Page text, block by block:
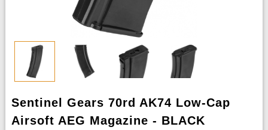
Sentinel Gears 70rd AK74 Low-Cap
Airsoft AEG Magazine - BLACK